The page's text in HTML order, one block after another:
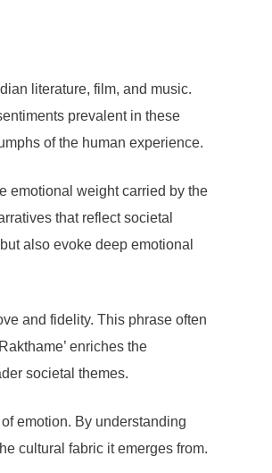
literature, film, and music.
prevalent in these
of the human experience.
emotional weight carried by the
that reflect societal
also evoke deep emotional
and fidelity. This phrase often
enriches the
societal themes.
emotion. By understanding
cultural fabric it emerges from.